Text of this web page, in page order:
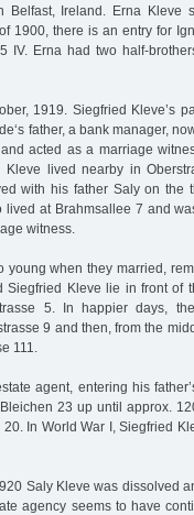
Belfast, Ireland. Erna Kleve
1900, there is an entry for
IV. Erna had two half-
1919. Siegfried Kleve’s
father, a bank manager,
acted as a marriage
lived nearby in
with his father Saly on the
lived at Brahmsallee 7 and
witness.
when they married,
Siegfried Kleve lie in front of
5. In happier days,
9 and then, from the
111.
agent, entering his
23 up until approx.
In World War I, Siegfried
Saly Kleve was dissolved
agency seems to have